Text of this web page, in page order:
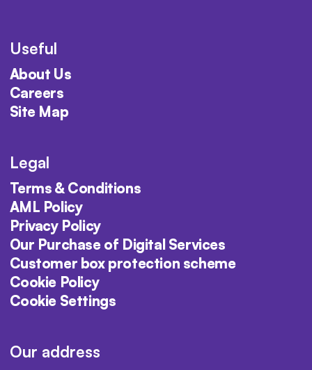
Useful
About Us
Careers
Site Map
Legal
Terms & Conditions
AML Policy
Privacy Policy
Our Purchase of Digital Services
Customer box protection scheme
Cookie Policy
Cookie Settings
Our address